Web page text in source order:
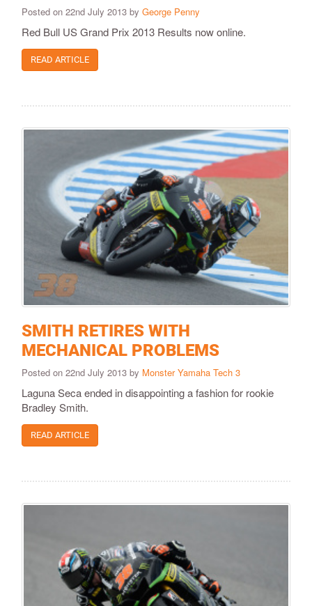
Posted on 22nd July 2013 by George Penny
Red Bull US Grand Prix 2013 Results now online.
READ ARTICLE
SMITH RETIRES WITH
MECHANICAL PROBLEMS
Posted on 22nd July 2013 by Monster Yamaha Tech 3
Laguna Seca ended in disappointing a fashion for rookie
Bradley Smith.
READ ARTICLE